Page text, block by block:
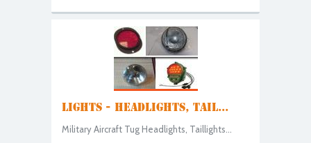
LIGHTS - HEADLIGHTS, TAIL...
Military Aircraft Tug Headlights, Taillights...